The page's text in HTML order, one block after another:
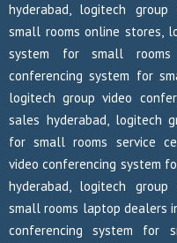
hyderabad, logitech
small rooms online stores,
system for small
conferencing system for
logitech group video
sales hyderabad, logitech
for small rooms service
video conferencing system
hyderabad, logitech
small rooms laptop dealers
conferencing system for